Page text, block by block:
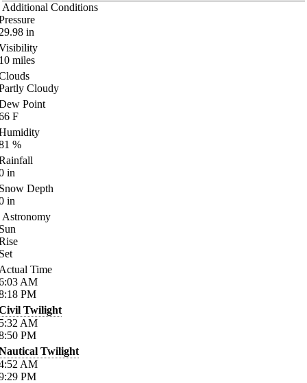
Additional Conditions
in
miles
Cloudy
Point
F
%
in
Depth
in
Astronomy
Time
AM
PM
Twilight
AM
PM
Twilight
AM
PM